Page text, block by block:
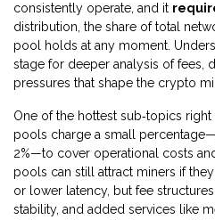
consistently operate, and it
distribution the share of total
pool holds at any moment .
stage for deeper analysis of fees,
pressures that shape the crypto
One of the hottest sub‑topics right
pools charge a small
2%—to cover operational costs
pools can still attract miners if
or lower latency, but fee
stability, and added services like